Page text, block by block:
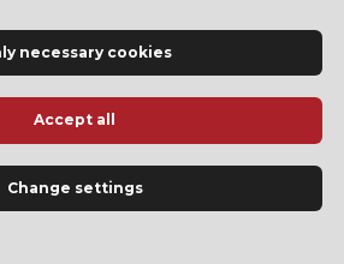
Information Site of Modena
necessary cookies
Accept all
Change settings